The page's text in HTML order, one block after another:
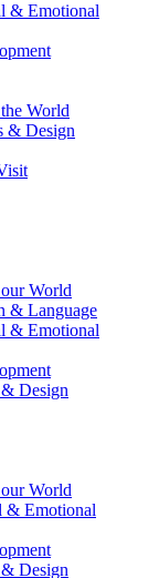
& Emotional
World
& Design
World
& Language
& Emotional
Design
World
& Emotional
Design